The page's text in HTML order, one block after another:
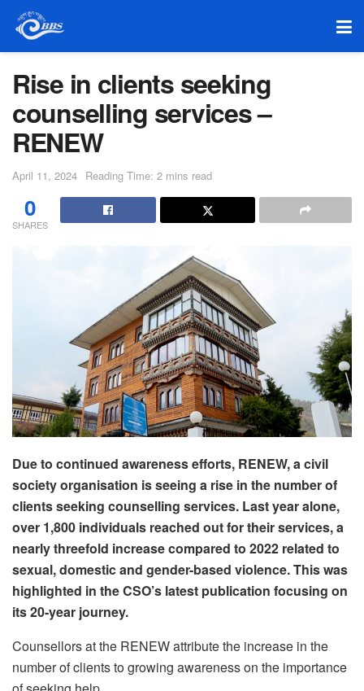
Rise in clients seeking
counselling services –
RENEW
April 11, 2024 Reading Time: 2 mins read
0
SHARES
Due to continued awareness efforts, RENEW, a civil
society organisation is seeing a rise in the number of
clients seeking counselling services. Last year alone,
over 1,800 individuals reached out for their services, a
nearly threefold increase compared to 2022 related to
sexual, domestic and gender-based violence. This was
highlighted in the CSO’s latest publication focusing on
its 20-year journey.
Counsellors at the RENEW attribute the increase in the
number of clients to growing awareness on the importance